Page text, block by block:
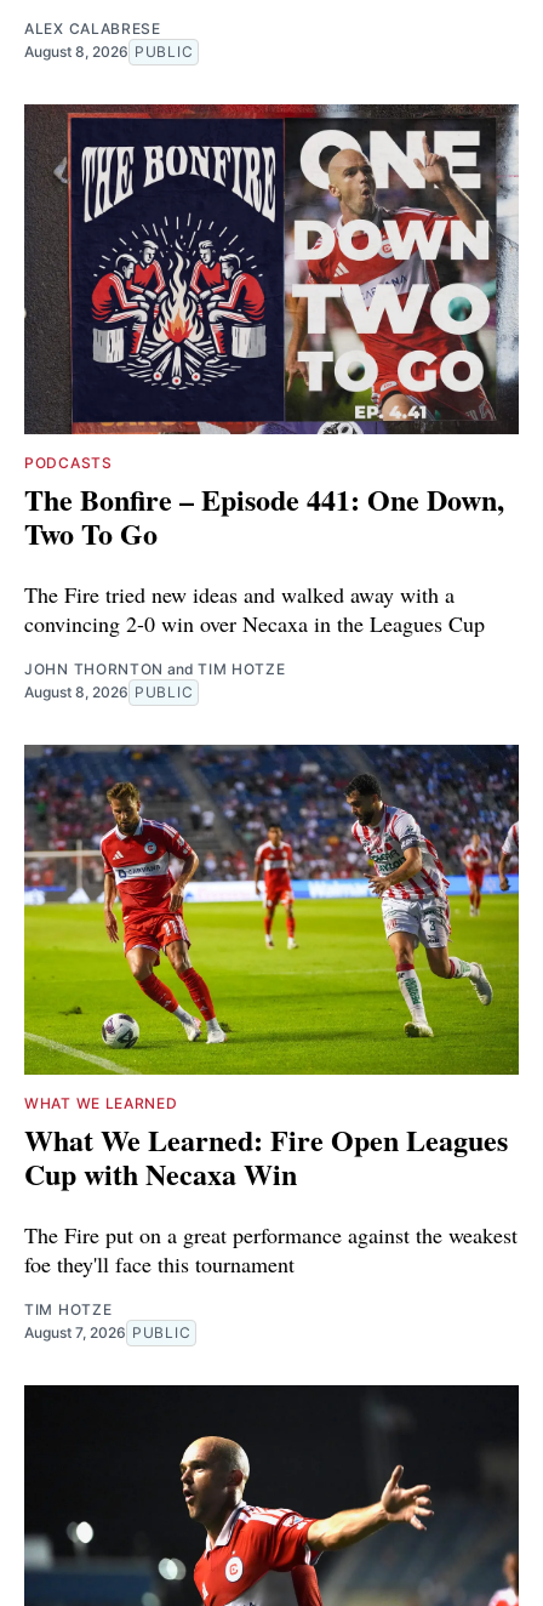
ALEX CALABRESE
August 8, 2026 PUBLIC
PODCASTS
The Bonfire – Episode 441: One Down,
Two To Go
The Fire tried new ideas and walked away with a
convincing 2-0 win over Necaxa in the Leagues Cup
JOHN THORNTON andTIM HOTZE
August 8, 2026 PUBLIC
WHAT WE LEARNED
What We Learned: Fire Open Leagues
Cup with Necaxa Win
The Fire put on a great performance against the weakest
foe they'll face this tournament
TIM HOTZE
August 7, 2026 PUBLIC